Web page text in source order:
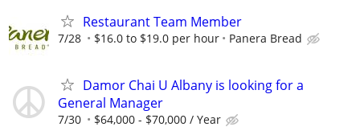
Restaurant Team Member
7/28 $16.0 to $19.0 per hour Panera Bread
Damor Chai U Albany is looking for a
General Manager
7/30 $64,000 - $70,000 / Year